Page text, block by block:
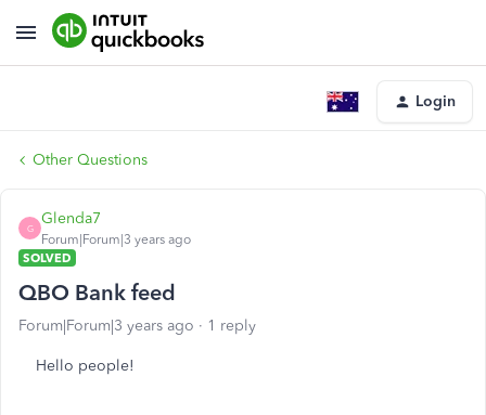
Login
Other Questions
G
Glenda7
Forum|Forum|3 years ago
SOLVED
QBO Bank feed
Forum|Forum|3 years ago 1 reply
Hello people!